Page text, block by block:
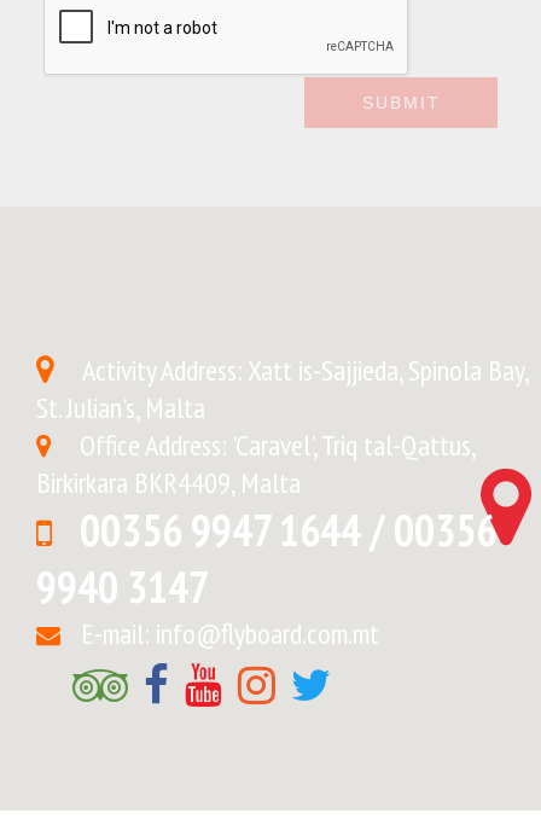
Activity Address: Xatt is-Sajjieda, Spinola Bay,
St. Julian's, Malta
Office Address: 'Caravel', Triq tal-Qattus,
Birkirkara BKR4409, Malta
00356 9947 1644 / 00356
9940 3147
E-mail: info@flyboard.com.mt